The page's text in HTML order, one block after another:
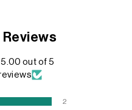
5.00 out of 5
2